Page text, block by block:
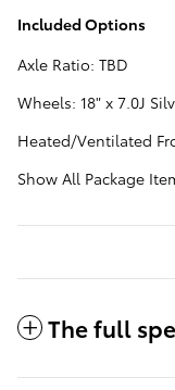
Included Options
Axle Ratio: TBD
Wheels: 18" x 7.0J
Heated/Ventilated
Show All Package
The full